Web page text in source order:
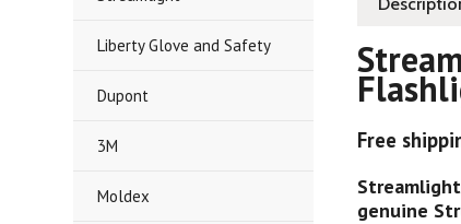
Liberty Glove and Safety
Dupont
3M
Moldex
Free
genuine